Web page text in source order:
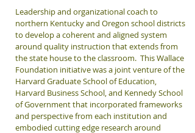
Leadership and organizational coach to
northern Kentucky and Oregon school districts
to develop a coherent and aligned system
around quality instruction that extends from
the state house to the classroom. This Wallace
Foundation initiative was a joint venture of the
Harvard Graduate School of Education,
Harvard Business School, and Kennedy School
of Government that incorporated frameworks
and perspective from each institution and
embodied cutting edge research around